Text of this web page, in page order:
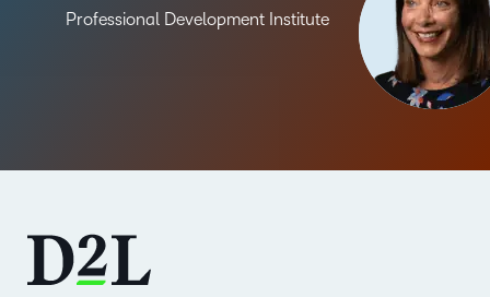
Professional Development Institute